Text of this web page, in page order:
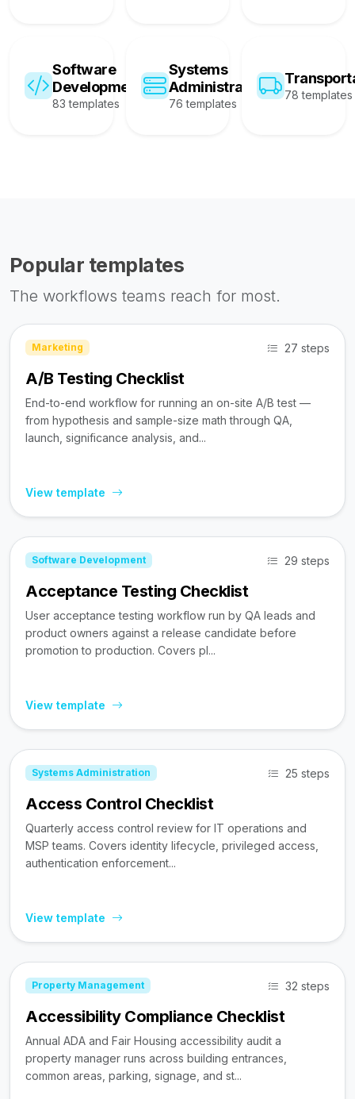
Software
Development
83 templates
Systems
Administration
76 templates
78 templates
Popular templates
The workflows teams reach for most.
Marketing 27 steps
A/B Testing Checklist
End-to-end workflow for running an on-site A/B test —
from hypothesis and sample-size math through QA,
launch, significance analysis, and...
View template
Software Development 29 steps
Acceptance Testing Checklist
User acceptance testing workflow run by QA leads and
product owners against a release candidate before
promotion to production. Covers pl...
View template
Systems Administration 25 steps
Access Control Checklist
Quarterly access control review for IT operations and
MSP teams. Covers identity lifecycle, privileged access,
authentication enforcement...
View template
Property Management 32 steps
Accessibility Compliance Checklist
Annual ADA and Fair Housing accessibility audit a
property manager runs across building entrances,
common areas, parking, signage, and st...